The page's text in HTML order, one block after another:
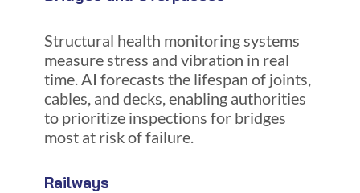
Structural health monitoring systems
measure stress and vibration in real
time. AI forecasts the lifespan of joints,
cables, and decks, enabling authorities
to prioritize inspections for bridges
most at risk of failure.
Railways